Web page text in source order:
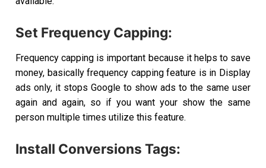
Set Frequency Capping:
Frequency capping is important because it helps to save
money, basically frequency capping feature is in Display
ads only, it stops Google to show ads to the same user
again and again, so if you want your show the same
person multiple times utilize this feature.
Install Conversions Tags: